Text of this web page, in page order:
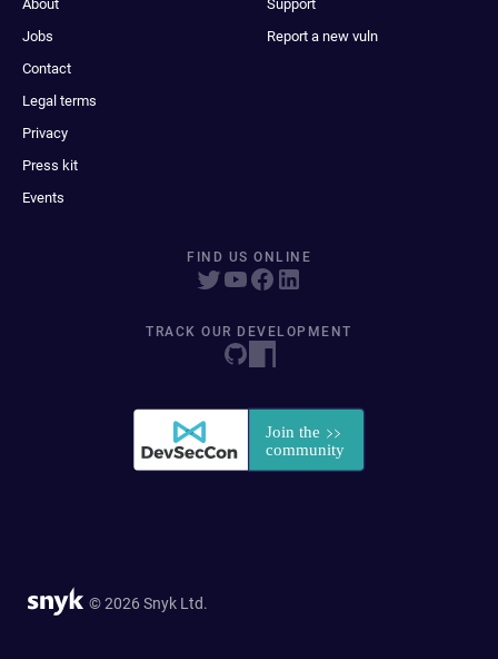
About
Jobs
Contact
Legal terms
Privacy
Press kit
Events
Support
Report a new vuln
FIND US ONLINE
TRACK OUR DEVELOPMENT
© 2026 Snyk Ltd.